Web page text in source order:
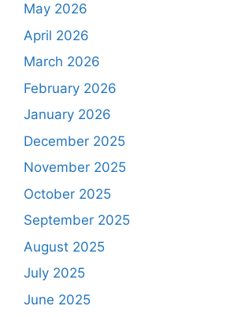
May 2026
April 2026
March 2026
February 2026
January 2026
December 2025
November 2025
October 2025
September 2025
August 2025
July 2025
June 2025